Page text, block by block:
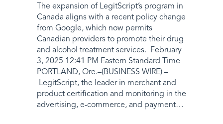
The expansion of LegitScript’s program in
Canada aligns with a recent policy change
from Google, which now permits
Canadian providers to promote their drug
and alcohol treatment services. February
3, 2025 12:41 PM Eastern Standard Time
PORTLAND, Ore.–(BUSINESS WIRE) –
LegitScript, the leader in merchant and
product certification and monitoring in the
advertising, e-commerce, and payment…